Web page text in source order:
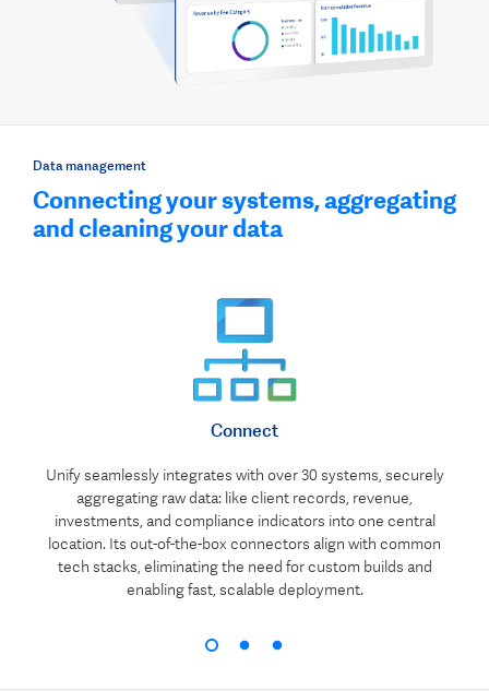
Data management
Connecting your systems, aggregating
and cleaning your data
Connect
Unify seamlessly integrates with over 30 systems, securely
aggregating raw data: like client records, revenue,
investments, and compliance indicators into one central
location. Its out-of-the-box connectors align with common
tech stacks, eliminating the need for custom builds and
enabling fast, scalable deployment.